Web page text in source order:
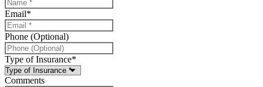
Email*
Phone (Optional)
Type of Insurance*
Comments